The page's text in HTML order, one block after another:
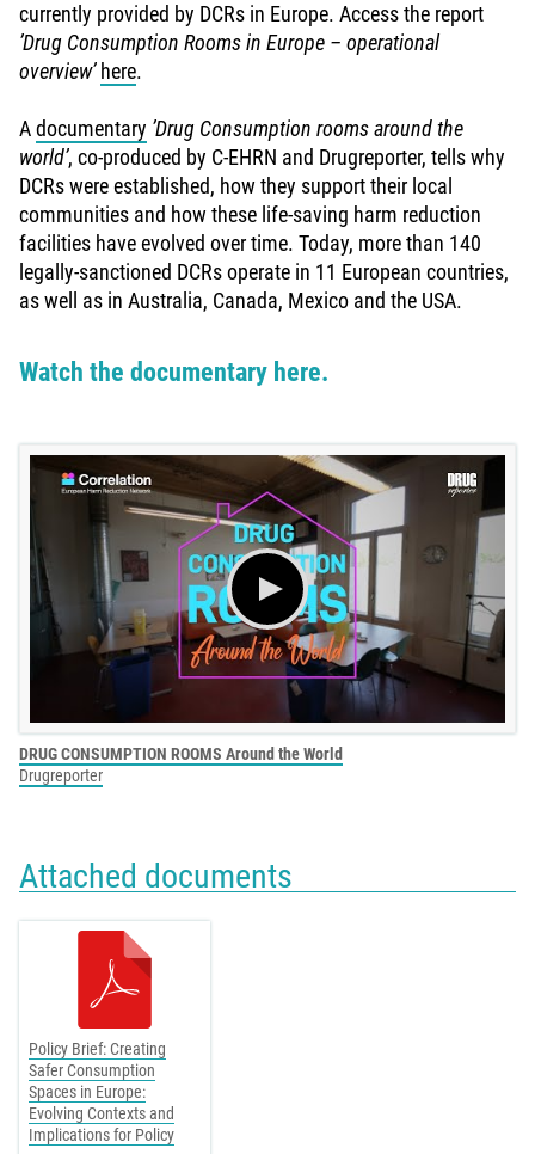
currently provided by DCRs in Europe. Access the report
’Drug Consumption Rooms in Europe – operational
overview’ here.
Adocumentary ’Drug Consumption rooms around the
world’, co-produced by C-EHRN and Drugreporter, tells why
DCRs were established, how they support their local
communities and how these life-saving harm reduction
facilities have evolved over time. Today, more than 140
legally-sanctioned DCRs operate in 11 European countries,
as well as in Australia, Canada, Mexico and the USA.
Watch the documentary here.
DRUG CONSUMPTION ROOMS Around the World
Drugreporter
Attached documents
Policy Brief: Creating
Safer Consumption
Spaces in Europe:
Evolving Contexts and
Implications for Policy